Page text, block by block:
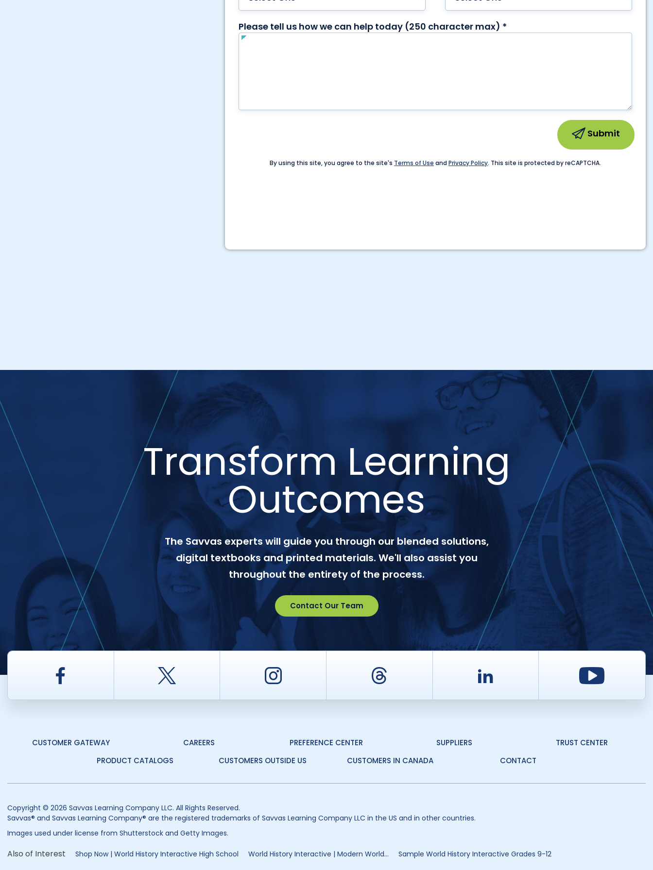
Transform Learning
Outcomes
The Savvas experts will guide you through our blended solutions,
digital textbooks and printed materials. We'll also assist you
throughout the entirety of the process.
Contact Our Team
Facebook Instagram Thread
CUSTOMER GATEWAY CAREERS PREFERENCE CENTER SUPPLIERS
TRUST CENTER
PRODUCT CATALOGS
CUSTOMERS OUTSIDE US CUSTOMERS IN CANADA CONTACT
Copyright © 2026 Savvas Learning Company LLC. All Rights Reserved.
Savvas® and Savvas Learning Company® are the registered trademarks of Savvas Learning Company LLC in the US and in other countries.
Images used under license from Shutterstock and Getty Images.
Also of Interest Shop Now | World History Interactive High School World History Interactive | Modern World... Sample World History Interactive Grades 9-12